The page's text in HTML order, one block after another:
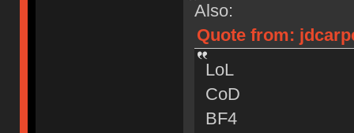
Also:
Quote from:
LoL
CoD
BF4